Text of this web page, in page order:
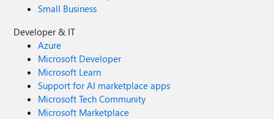
Small Business
Developer & IT
Azure
Microsoft Developer
Microsoft Learn
Support for AI marketplace apps
Microsoft Tech Community
Microsoft Marketplace